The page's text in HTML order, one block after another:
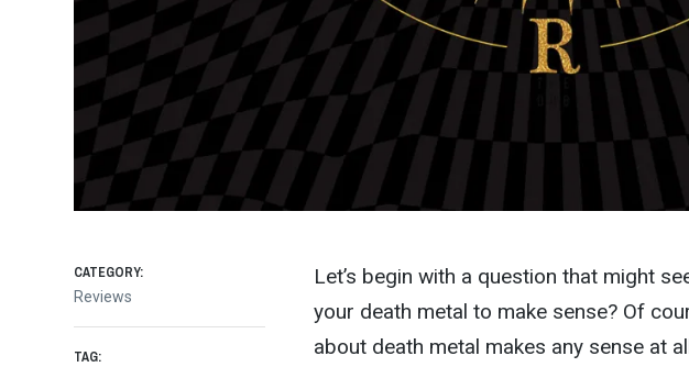
Let’s begin with a question that might
your death metal to make sense? Of
about death metal makes any sense at
CATEGORY:
Reviews
TAG: